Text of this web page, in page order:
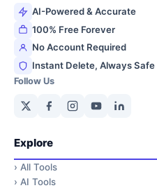
AI-Powered & Accurate
100% Free Forever
No Account Required
Instant Delete, Always Safe
Follow Us
Explore
› All Tools
› AI Tools